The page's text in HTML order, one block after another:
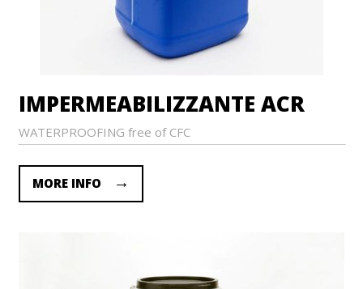
IMPERMEABILIZZANTE ACR
WATERPROOFING free of CFC
MORE INFO